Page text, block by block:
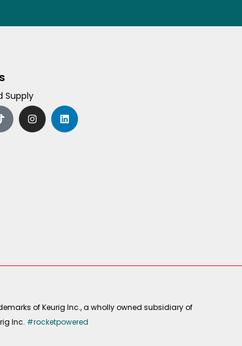
Supply
I
n
s
L
i
n
of Keurig Inc., a wholly owned subsidiary of
Inc. #rocketpowered